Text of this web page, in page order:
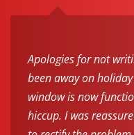
Apologies for not
been away on
window is now
hiccup. I was